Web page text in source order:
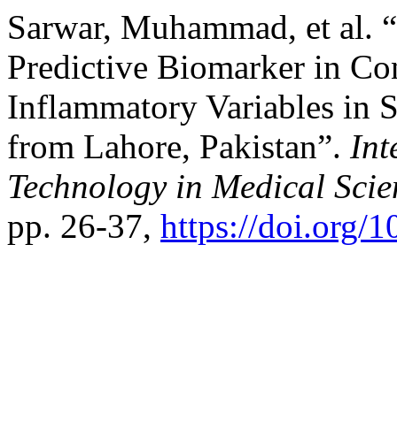
Sarwar, Muhammad, et
Predictive Biomarker in
Inflammatory Variables in
from Lahore, Pakistan”.
Technology in Medical
pp. 26-37, https://doi.org/